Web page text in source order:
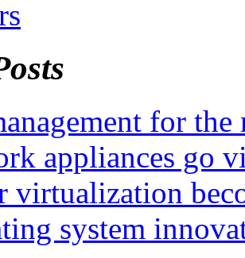
for the
appliances go
virtualization
system